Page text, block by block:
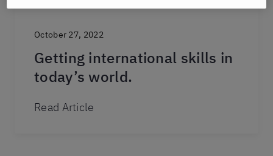
October 27, 2022
Getting international skills in
today’s world.
Read Article